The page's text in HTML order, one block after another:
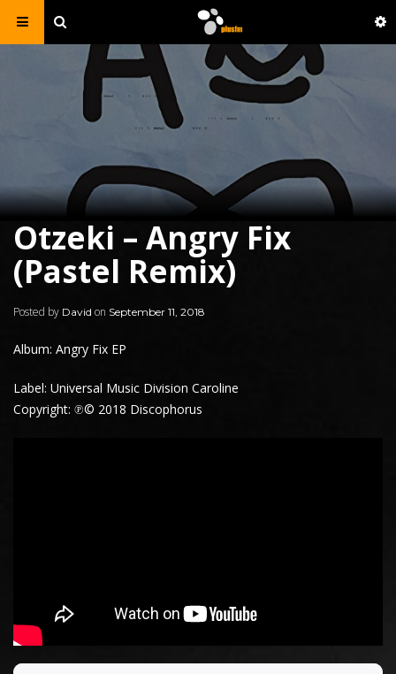
Otzeki – Angry Fix
(Pastel Remix)
Posted by David on September 11, 2018
Album: Angry Fix EP
Label: Universal Music Division Caroline
Copyright: ℗© 2018 Discophorus